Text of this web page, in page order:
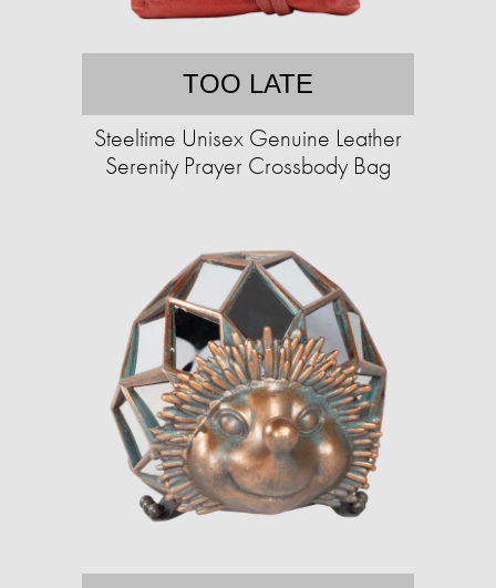
TOO LATE
Steeltime Unisex Genuine Leather
Serenity Prayer Crossbody Bag